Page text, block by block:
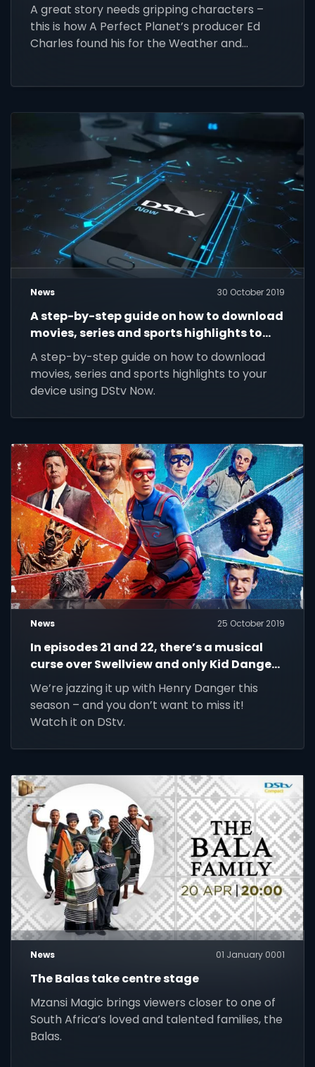
A great story needs gripping characters –
this is how A Perfect Planet’s producer Ed
Charles found his for the Weather and
News 30 October 2019
A step-by-step guide on how to download
movies, series and sports highlights to
your device using DStv Now.
A step-by-step guide on how to download
movies, series and sports highlights to your
device using DStv Now.
News 25 October 2019
In episodes 21 and 22, there’s a musical
curse over Swellview and only Kid Danger
and Captain Man can stop it the beat.
We’re jazzing it up with Henry Danger this
season – and you don’t want to miss it!
Watch it on DStv.
News 01 January 0001
The Balas take centre stage
Mzansi Magic brings viewers closer to one of
South Africa’s loved and talented families, the
Balas.